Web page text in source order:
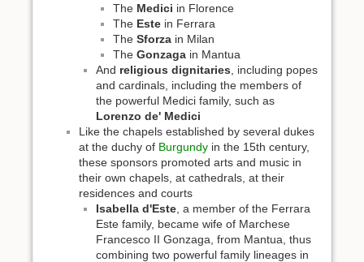
The Medici in Florence
The Este in Ferrara
The Sforza in Milan
The Gonzaga in Mantua
And religious dignitaries , including popes
and cardinals, including the members of
the powerful Medici family, such as
Lorenzo de' Medici
Like the chapels established by several dukes
at the duchy of Burgundy in the 15th century,
these sponsors promoted arts and music in
their own chapels, at cathedrals, at their
residences and courts
Isabella d'Este , a member of the Ferrara
Este family, became wife of Marchese
Francesco II Gonzaga, from Mantua, thus
combining two powerful family lineages in